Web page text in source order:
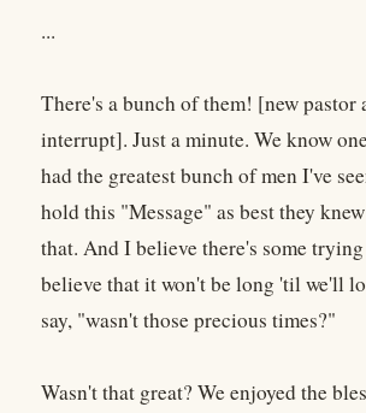
...
There's a bunch of them! [new pastor
interrupt]. Just a minute. We know
had the greatest bunch of men I've
hold this "Message" as best they
that. And I believe there's some
believe that it won't be long 'til we'll
say, "wasn't those precious times?"
Wasn't that great? We enjoyed the